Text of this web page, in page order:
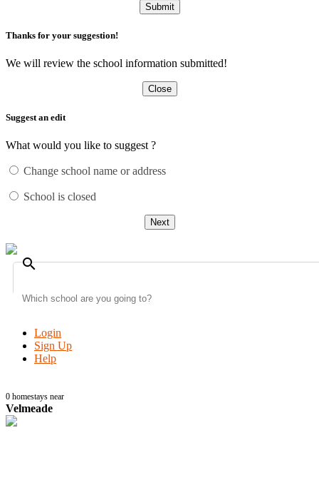
Submit
Thanks for your suggestion!
We will review the school information submitted!
Close
Suggest an edit
What would you like to suggest ?
Change school name or address
School is closed
Next
search
Login
Sign Up
Help
0 homestays near
Velmeade